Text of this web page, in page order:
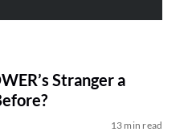
Stranger a
13 min read